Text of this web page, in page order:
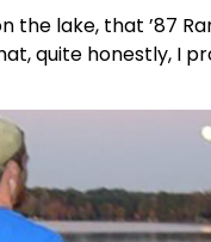
the lake, that ’87
quite honestly, I